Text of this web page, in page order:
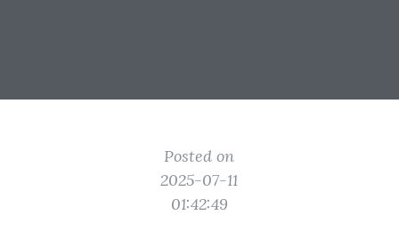
Posted on
2025-07-11
01:42:49